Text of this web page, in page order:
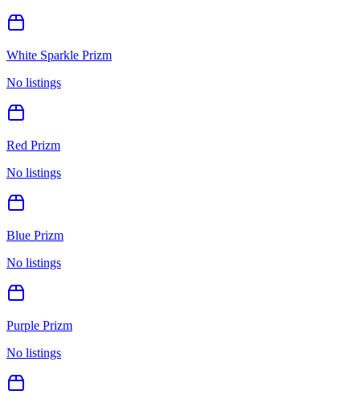
White Sparkle Prizm
No listings
Red Prizm
No listings
Blue Prizm
No listings
Purple Prizm
No listings